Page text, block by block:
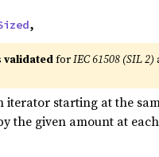
,
validatedforIEC 61508 (SIL 2)
iterator starting at the
the given amount at